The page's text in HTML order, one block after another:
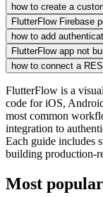
how to create a
FlutterFlow Firebase
how to add
FlutterFlow app not
how to connect a
FlutterFlow is a
code for iOS,
most common
integration to
Each guide includes
building production-
Most